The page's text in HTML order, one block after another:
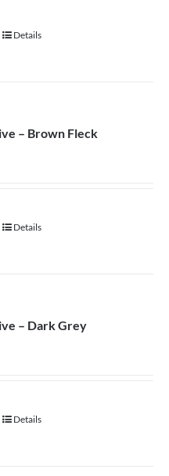
Details
– Brown Fleck
Details
– Dark Grey
Details